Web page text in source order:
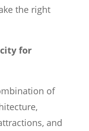
the right
city for
of
and